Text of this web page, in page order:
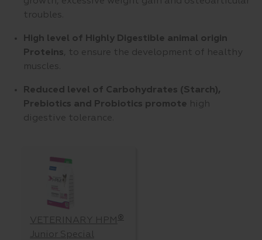
troubles.
High level of Highly Digestible animal origin
Proteins, to ensure the development of healthy
muscles.
Reduced level of Carbohydrates (Starch),
Prebiotics and Probiotics promote high
digestive tolerance.
VETERINARY HPM ®
Junior Special